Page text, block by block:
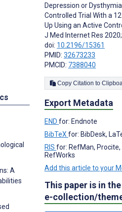
A
Depression or
Controlled Trial With a
Up Using an Active
J Med Internet Res
doi: 10.2196/15361
PMID: 32673233
PMCID: 7388040
Copy Citation to
Export Metadata
END for: Endnote
BibTeX for: BibDesk,
RIS for: RefMan, Procite,
RefWorks
Add this article to your
This paper is in
e-collection/